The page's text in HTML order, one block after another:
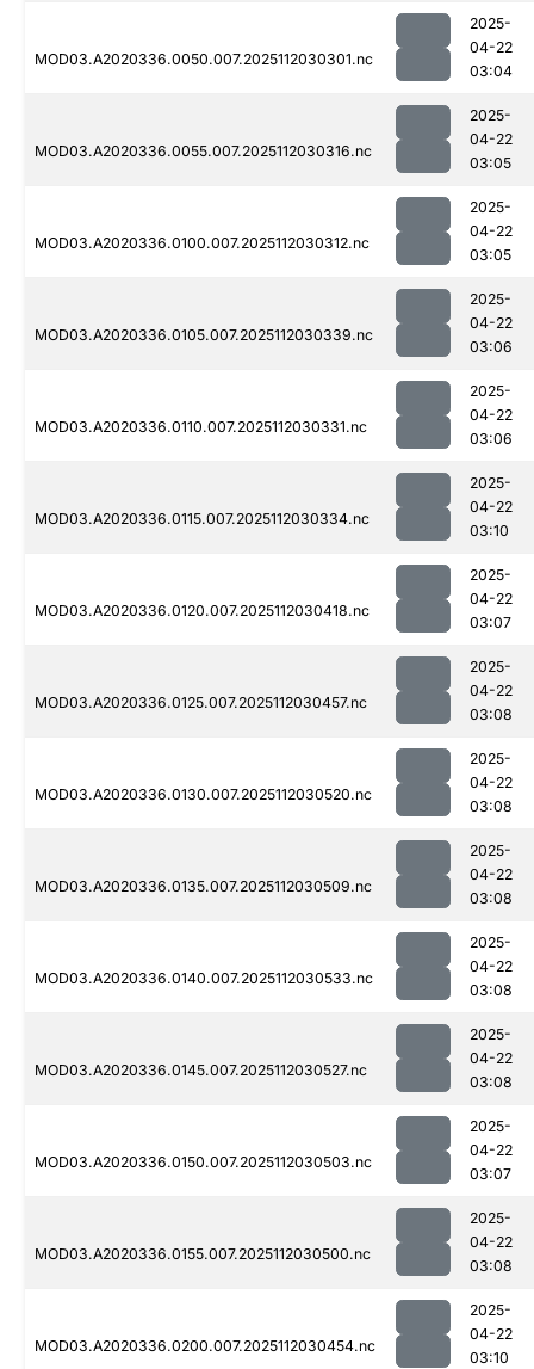
MOD03.A2020336.0050.007.2025112030301.nc
2025-
04-22
03:04
MOD03.A2020336.0055.007.2025112030316.nc
2025-
04-22
03:05
MOD03.A2020336.0100.007.2025112030312.nc
2025-
04-22
03:05
MOD03.A2020336.0105.007.2025112030339.nc
2025-
04-22
03:06
MOD03.A2020336.0110.007.2025112030331.nc
2025-
04-22
03:06
MOD03.A2020336.0115.007.2025112030334.nc
2025-
04-22
03:10
MOD03.A2020336.0120.007.2025112030418.nc
2025-
04-22
03:07
MOD03.A2020336.0125.007.2025112030457.nc
2025-
04-22
03:08
MOD03.A2020336.0130.007.2025112030520.nc
2025-
04-22
03:08
MOD03.A2020336.0135.007.2025112030509.nc
2025-
04-22
03:08
MOD03.A2020336.0140.007.2025112030533.nc
2025-
04-22
03:08
MOD03.A2020336.0145.007.2025112030527.nc
2025-
04-22
03:08
MOD03.A2020336.0150.007.2025112030503.nc
2025-
04-22
03:07
MOD03.A2020336.0155.007.2025112030500.nc
2025-
04-22
03:08
MOD03.A2020336.0200.007.2025112030454.nc
2025-
04-22
03:10